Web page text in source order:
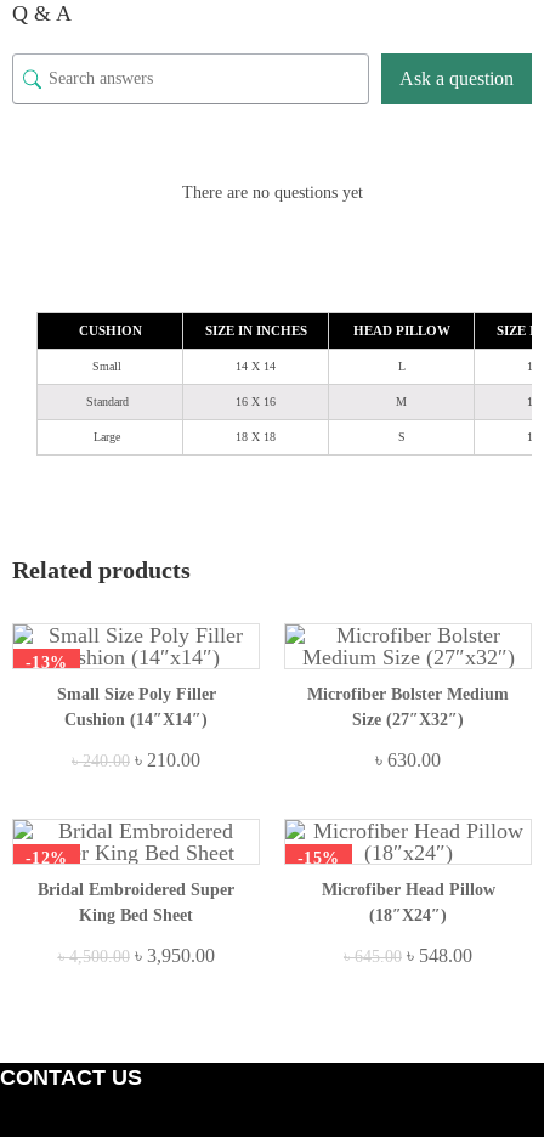
Q & A
Ask a question
There are no questions yet
CUSHION SIZE IN INCHES HEAD PILLOW SIZE
Small 14 X 14 L 18
Standard 16 X 16 M 18
Large 18 X 18 S 18
Related products
-13%
Small Size Poly Filler
Cushion (14″x14″)
৳240.00 Original
৳ 240.00.
৳ 210.00Current
৳ 210.00.
Microfiber Bolster Medium
Size (27″x32″)
৳ 630.00
-12%
Bridal Embroidered Super
King Bed Sheet
৳4,500.00 Original
৳ 3,950.00Current
-15%
Microfiber Head Pillow
(18″x24″)
৳645.00 Original
৳ 548.00Current
CONTACT US